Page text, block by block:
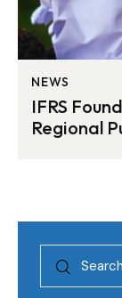
NEWS
IFRS
Regional